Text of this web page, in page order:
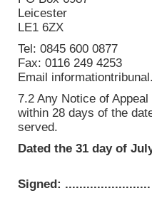
Leicester
LE1 6ZX
Tel: 0845 600 0877
Fax: 0116 249 4253
Email
7.2 Any Notice of
within 28 days of the
served.
Dated the 31 day of
Signed: ........................